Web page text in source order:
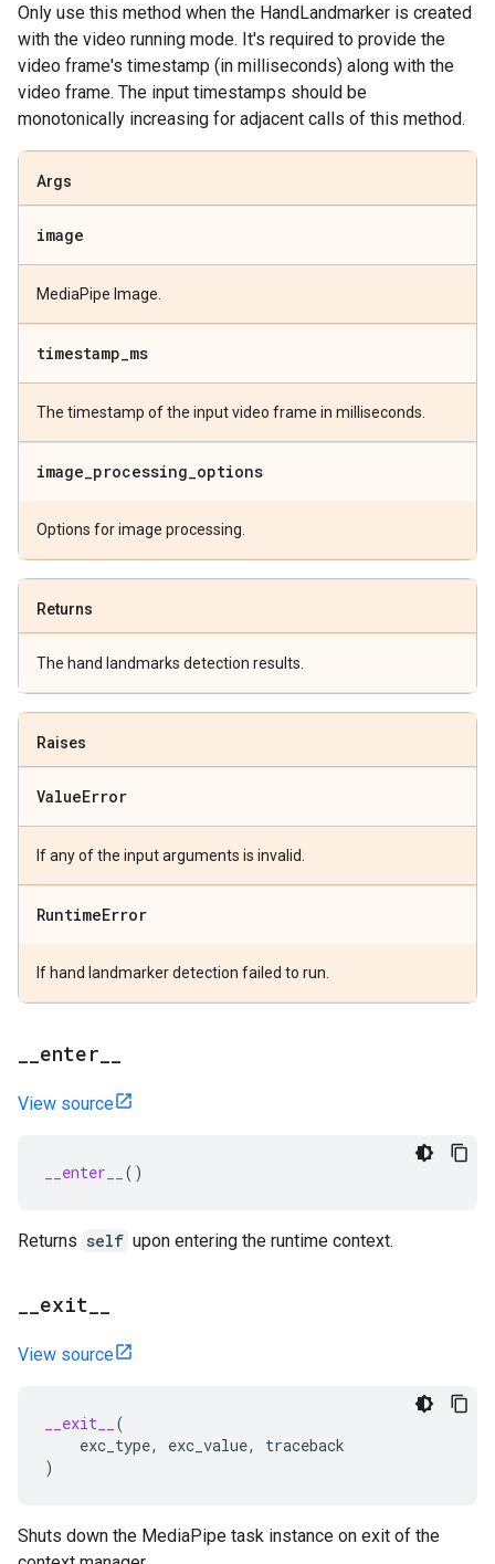
Only use this method when the HandLandmarker is created
with the video running mode. It's required to provide the
video frame's timestamp (in milliseconds) along with the
video frame. The input timestamps should be
monotonically increasing for adjacent calls of this method.
Args
image
MediaPipe Image.
timestamp_ms
The timestamp of the input video frame in milliseconds.
image_processing_options
Options for image processing.
Returns
The hand landmarks detection results.
Raises
ValueError
If any of the input arguments is invalid.
RuntimeError
If hand landmarker detection failed to run.
enter
View source
__enter__ ()
Returns self upon entering the runtime context.
exit
View source
__exit__
(
exc_type, exc_value,
traceback
)
Shuts down the MediaPipe task instance on exit of the